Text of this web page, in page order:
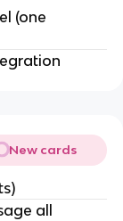
(one
New cards
all